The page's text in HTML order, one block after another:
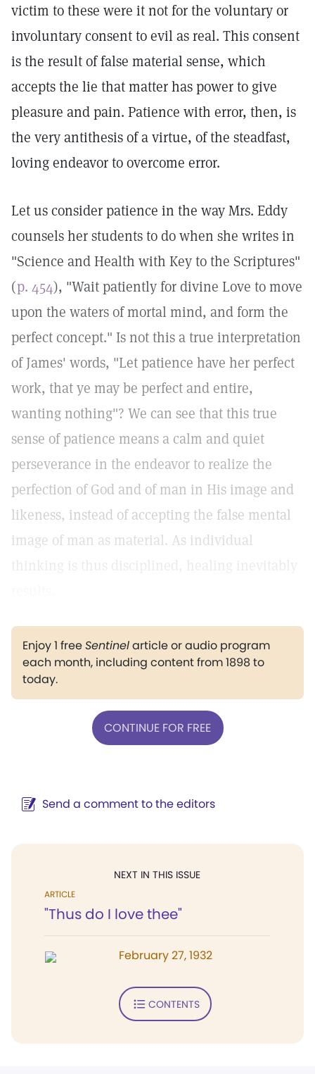
victim to these were it not for the voluntary or
involuntary consent to evil as real. This consent
is the result of false material sense, which
accepts the lie that matter has power to give
pleasure and pain. Patience with error, then, is
the very antithesis of a virtue, of the steadfast,
loving endeavor to overcome error.
Let us consider patience in the way Mrs. Eddy
counsels her students to do when she writes in
"Science and Health with Key to the Scriptures"
(p. 454), "Wait patiently for divine Love to move
upon the waters of mortal mind, and form the
perfect concept." Is not this a true interpretation
of James' words, "Let patience have her perfect
work, that ye may be perfect and entire,
wanting nothing"? We can see that this true
sense of patience means a calm and quiet
perseverance in the endeavor to realize the
perfection of God and of man in His image and
likeness, instead of accepting the false mental
image of man as material. As individual
thinking is thus disciplined, healing inevitably
Enjoy 1 freeSentinelarticle or audio program
each month, including content from 1898 to
today.
CONTINUE FOR FREE
Send a comment to the editors
NEXT IN THIS ISSUE
ARTICLE
"Thus do I love thee"
February 27, 1932
CONTENTS